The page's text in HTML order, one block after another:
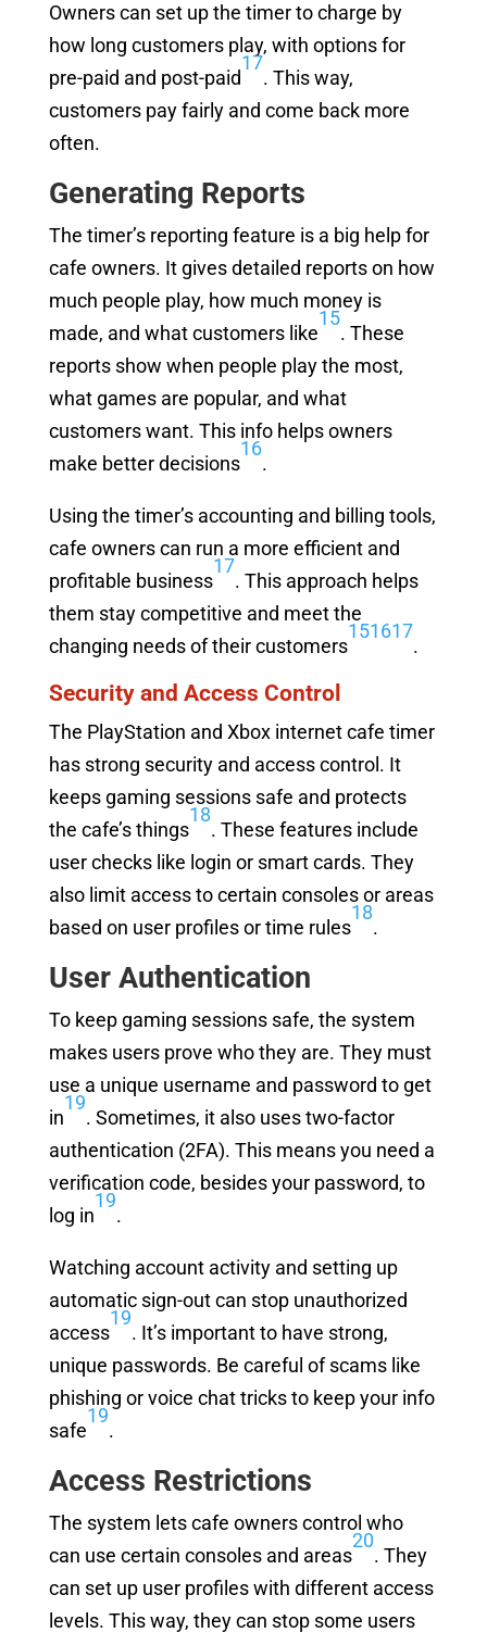
Owners can set up the timer to charge by
how long customers play, with options for
pre-paid and post-paid
17
. This way,
customers pay fairly and come back more
often.
Generating Reports
The timer’s reporting feature is a big help for
cafe owners. It gives detailed reports on how
much people play, how much money is
made, and what customers like
15
. These
reports show when people play the most,
what games are popular, and what
customers want. This info helps owners
make better decisions
16
.
Using the timer’s accounting and billing tools,
cafe owners can run a more efficient and
profitable business
17
. This approach helps
them stay competitive and meet the
changing needs of their customers
151617
.
Security and Access Control
The PlayStation and Xbox internet cafe timer
has strong security and access control. It
keeps gaming sessions safe and protects
the cafe’s things
18
. These features include
user checks like login or smart cards. They
also limit access to certain consoles or areas
based on user profiles or time rules
18
.
User Authentication
To keep gaming sessions safe, the system
makes users prove who they are. They must
use a unique username and password to get
in
19
. Sometimes, it also uses two-factor
authentication (2FA). This means you need a
verification code, besides your password, to
log in
19
.
Watching account activity and setting up
automatic sign-out can stop unauthorized
access
19
. It’s important to have strong,
unique passwords. Be careful of scams like
phishing or voice chat tricks to keep your info
safe
19
.
Access Restrictions
The system lets cafe owners control who
can use certain consoles and areas
20
. They
can set up user profiles with different access
levels. This way, they can stop some users